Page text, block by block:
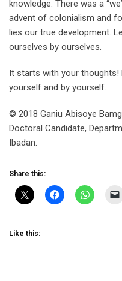
knowledge. There was a
advent of colonialism and
lies our true development.
ourselves by ourselves.
It starts with your thoughts!
yourself and by yourself.
© 2018 Ganiu Abisoye
Doctoral Candidate,
Ibadan.
Share this:
Like this: